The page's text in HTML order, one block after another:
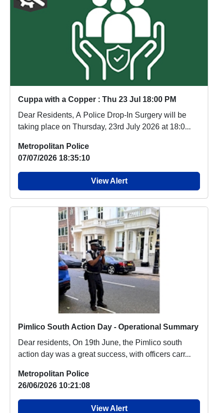
Cuppa with a Copper : Thu 23 Jul 18:00 PM
Dear Residents, A Police Drop-In Surgery will be
taking place on Thursday, 23rd July 2026 at 18:0...
Metropolitan Police
07/07/2026 18:35:10
View Alert
Pimlico South Action Day - Operational Summary
Dear residents, On 19th June, the Pimlico south
action day was a great success, with officers carr...
Metropolitan Police
26/06/2026 10:21:08
View Alert